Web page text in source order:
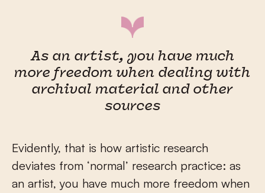
As an artist, you have much
more freedom when dealing with
archival material and other
sources
Evidently, that is how artistic research
deviates from ‘normal’ research practice: as
an artist, you have much more freedom when